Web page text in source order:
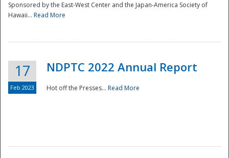
Disaster
Sponsored by the East-West Center and the Japan-America Society of
Hawaii... Read More
17
Feb 2023
NDPTC 2022 Annual Report
Hot off the Presses... Read More